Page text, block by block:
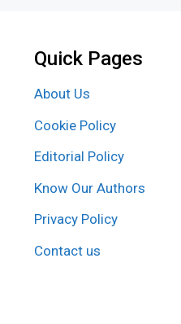
Quick Pages
About Us
Cookie Policy
Editorial Policy
Know Our Authors
Privacy Policy
Contact us